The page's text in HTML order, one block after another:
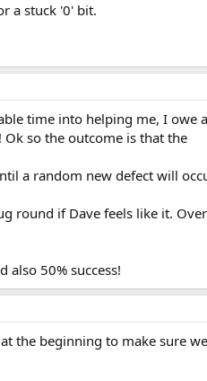
a stuck '0' bit.
time into helping me, I owe
so the outcome is that the
a random new defect will
round if Dave feels like it.
also 50% success!
the beginning to make sure